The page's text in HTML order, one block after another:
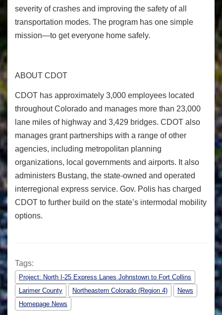
severity of crashes and improving the safety of all
transportation modes. The program has one simple
mission—to get everyone home safely.
ABOUT CDOT
CDOT has approximately 3,000 employees located
throughout Colorado and manages more than 23,000
lane miles of highway and 3,429 bridges. CDOT also
manages grant partnerships with a range of other
agencies, including metropolitan planning
organizations, local governments and airports. It also
administers Bustang, the state-owned and operated
interregional express service. Gov. Polis has charged
CDOT to further build on the state’s intermodal mobility
options.
Tags:
Project: North I-25 Express Lanes Johnstown to Fort Collins
Larimer County
Northeastern Colorado (Region 4)
News
Homepage News